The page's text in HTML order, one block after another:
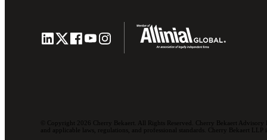
© Copyright 2026 Cherry Bekaert. All Rights Reserved. Cherry Bekaert
and applicable laws, regulations, and professional standards. Cherry Bekaert